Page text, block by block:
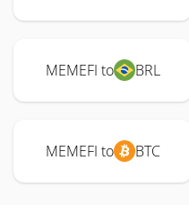
MEMEFI to BRL
MEMEFI to BTC